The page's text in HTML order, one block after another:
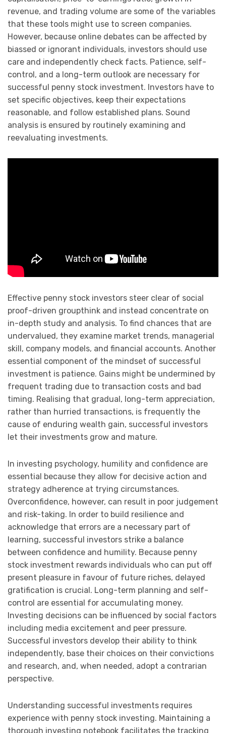
revenue, and trading volume are some of the variables
that these tools might use to screen companies.
However, because online debates can be affected by
biassed or ignorant individuals, investors should use
care and independently check facts. Patience, self-
control, and a long-term outlook are necessary for
successful penny stock investment. Investors have to
set specific objectives, keep their expectations
reasonable, and follow established plans. Sound
analysis is ensured by routinely examining and
reevaluating investments.
Effective penny stock investors steer clear of social
proof-driven groupthink and instead concentrate on
in-depth study and analysis. To find chances that are
undervalued, they examine market trends, managerial
skill, company models, and financial accounts. Another
essential component of the mindset of successful
investment is patience. Gains might be undermined by
frequent trading due to transaction costs and bad
timing. Realising that gradual, long-term appreciation,
rather than hurried transactions, is frequently the
cause of enduring wealth gain, successful investors
let their investments grow and mature.
In investing psychology, humility and confidence are
essential because they allow for decisive action and
strategy adherence at trying circumstances.
Overconfidence, however, can result in poor judgement
and risk-taking. In order to build resilience and
acknowledge that errors are a necessary part of
learning, successful investors strike a balance
between confidence and humility. Because penny
stock investment rewards individuals who can put off
present pleasure in favour of future riches, delayed
gratification is crucial. Long-term planning and self-
control are essential for accumulating money.
Investing decisions can be influenced by social factors
including media excitement and peer pressure.
Successful investors develop their ability to think
independently, base their choices on their convictions
and research, and, when needed, adopt a contrarian
perspective.
Understanding successful investments requires
experience with penny stock investing. Maintaining a
thorough investing notebook facilitates the tracking